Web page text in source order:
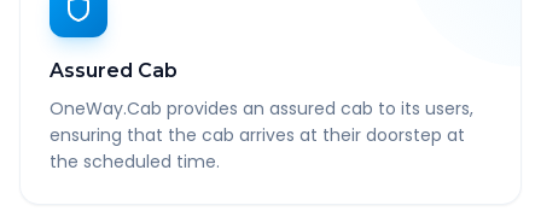
Assured Cab
OneWay.Cab provides an assured cab to its users,
ensuring that the cab arrives at their doorstep at
the scheduled time.